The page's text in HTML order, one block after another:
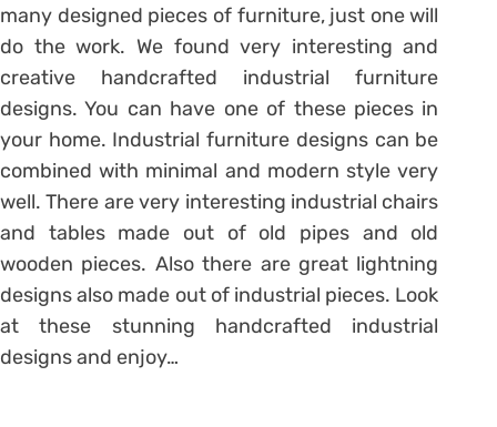
many designed pieces of furniture, just one will
do the work. We found very interesting and
creative handcrafted industrial furniture
designs. You can have one of these pieces in
your home. Industrial furniture designs can be
combined with minimal and modern style very
well. There are very interesting industrial chairs
and tables made out of old pipes and old
wooden pieces. Also there are great lightning
designs also made out of industrial pieces. Look
at these stunning handcrafted industrial
designs and enjoy…